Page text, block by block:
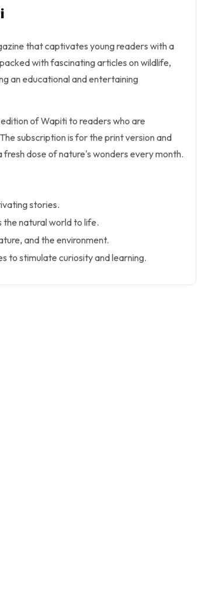
that captivates young readers with a
with fascinating articles on wildlife,
an educational and entertaining
of Wapiti to readers who are
subscription is for the print version and
fresh dose of nature's wonders every month.
stories.
the natural world to life.
and the environment.
to stimulate curiosity and learning.